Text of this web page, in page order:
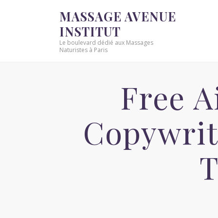
MASSAGE AVENUE
INSTITUT
Le boulevard dédié aux Massages
Naturistes à Paris
Free